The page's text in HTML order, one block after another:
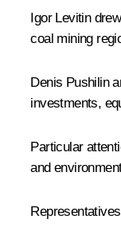
Igor Levitindrew
coal mining
Denis Pushilin
investments,
Particular
and